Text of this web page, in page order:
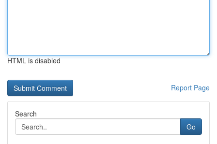
HTML is disabled
Report Page
Search
Go